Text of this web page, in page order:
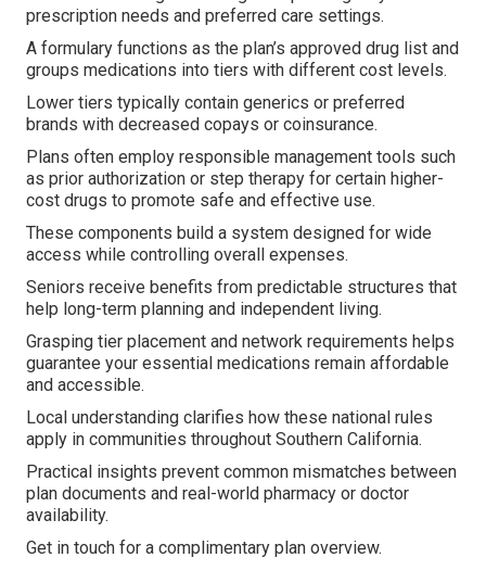
prescription needs and preferred care settings.
A formulary functions as the plan’s approved drug list and
groups medications into tiers with different cost levels.
Lower tiers typically contain generics or preferred
brands with decreased copays or coinsurance.
Plans often employ responsible management tools such
as prior authorization or step therapy for certain higher-
cost drugs to promote safe and effective use.
These components build a system designed for wide
access while controlling overall expenses.
Seniors receive benefits from predictable structures that
help long-term planning and independent living.
Grasping tier placement and network requirements helps
guarantee your essential medications remain affordable
and accessible.
Local understanding clarifies how these national rules
apply in communities throughout Southern California.
Practical insights prevent common mismatches between
plan documents and real-world pharmacy or doctor
availability.
Get in touch for a complimentary plan overview.